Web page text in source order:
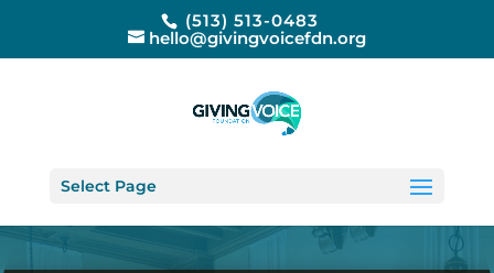
(513) 513-0483
hello@givingvoicefdn.org
Select Page